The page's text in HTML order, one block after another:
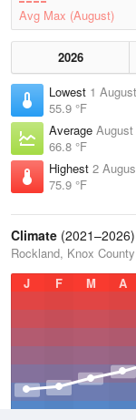
Avg Max (August)
2026
Lowest 1
55.9 °F
Average August
66.8 °F
Highest 2
75.9 °F
Climate (2021–2026)
Rockland, Knox
J
F M A